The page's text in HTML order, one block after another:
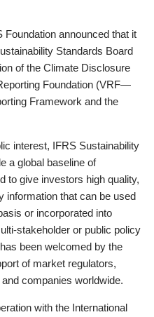
announced that it
Standards Board
of the Climate Disclosure
Foundation (VRF—
Framework and the
interest, IFRS Sustainability
a global baseline of
to give investors high quality,
information that can be used
or incorporated into
stakeholder or public policy
been welcomed by the
of market regulators,
companies worldwide.
with the International